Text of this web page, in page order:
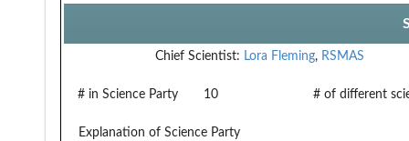
Chief Scientist: Lora Fleming, RSMAS
# in Science Party 10 # of different
Explanation of Science Party